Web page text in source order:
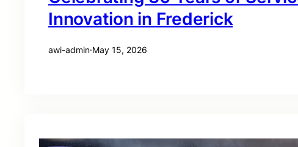
Innovation in Frederick
awi-admin·May 15, 2026